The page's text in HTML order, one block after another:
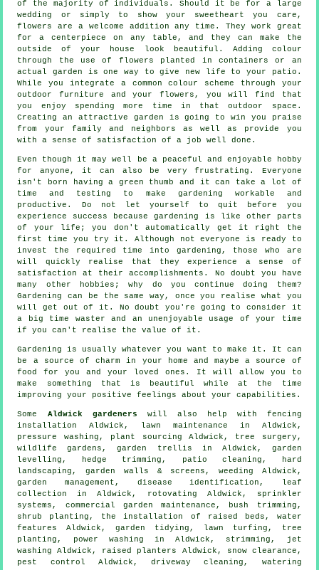
of the majority of individuals. Should it be for a large
wedding or simply to show your sweetheart you care,
flowers are a welcome addition any time. They work great
for a centerpiece on any table, and they can make the
outside of your house look beautiful. Adding colour
through the use of flowers planted in containers or an
actual garden is one way to give new life to your patio.
While you integrate a common colour scheme through your
outdoor furniture and your flowers, you will find that
you enjoy spending more time in that outdoor space.
Creating an attractive garden is going to win you praise
from your family and neighbors as well as provide you
with a sense of satisfaction of a job well done.
Even though it may well be a peaceful and enjoyable hobby
for anyone, it can also be very frustrating. Everyone
isn't born having a green thumb and it can take a lot of
time and testing to make gardening workable and
productive. Do not let yourself to quit before you
experience success because gardening is like other parts
of your life; you don't automatically get it right the
first time you try it. Although not everyone is ready to
invest the required time into gardening, those who are
will quickly realise that they experience a sense of
satisfaction at their accomplishments. No doubt you have
many other hobbies; why do you continue doing them?
Gardening can be the same way, once you realise what you
will get out of it. No doubt you're going to consider it
a big time waster and an unenjoyable usage of your time
if you can't realise the value of it.
Gardening is usually whatever you want to make it. It can
be a source of charm in your home and maybe a source of
food for you and your loved ones. It will allow you to
make something that is beautiful while at the time
improving your positive feelings about your capabilities.
Some Aldwick gardeners will also help with fencing
installation Aldwick, lawn maintenance in Aldwick,
pressure washing, plant sourcing Aldwick, tree surgery ,
wildlife gardens, garden trellis in Aldwick, garden
levelling, hedge trimming, patio cleaning, hard
landscaping, garden walls & screens, weeding Aldwick,
garden management , disease identification , leaf
collection in Aldwick, rotovating Aldwick, sprinkler
systems, commercial garden maintenance, bush trimming,
shrub planting, the installation of raised beds, water
features
Aldwick,garden tidying , lawn turfing, tree
planting, power washing in Aldwick, strimming, jet
washing Aldwick, raised planters Aldwick, snow clearance,
pest control Aldwick, driveway cleaning, watering